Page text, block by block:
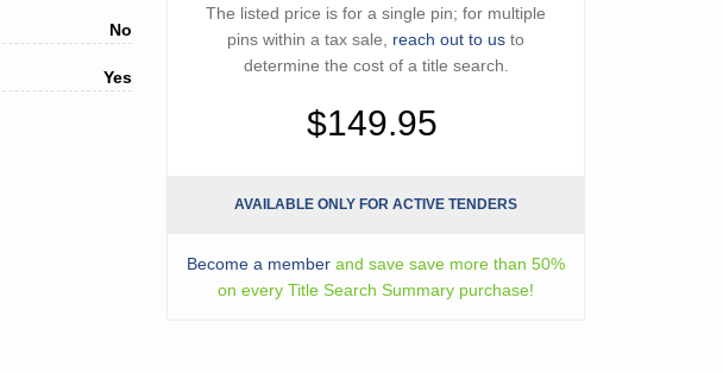
No
Yes
The listed price is for a single pin; for multiple
pins within a tax sale, reach out to us to
determine the cost of a title search.
$149.95
AVAILABLE ONLY FOR ACTIVE TENDERS
Become a member and save save more than 50%
on every Title Search Summary purchase!